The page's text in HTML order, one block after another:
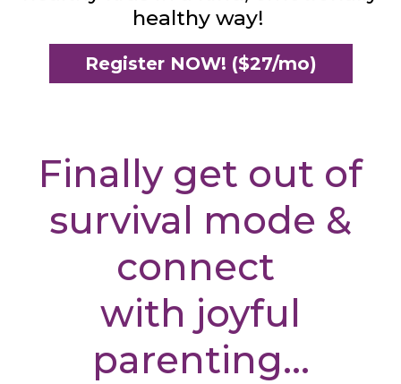
healthy way!
Register NOW! ($27/mo)
Finally get out of
survival mode &
connect
with joyful
parenting...